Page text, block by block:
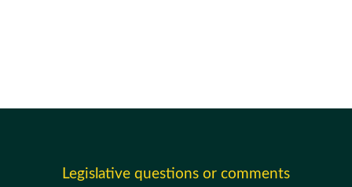
Legislative questions or comments